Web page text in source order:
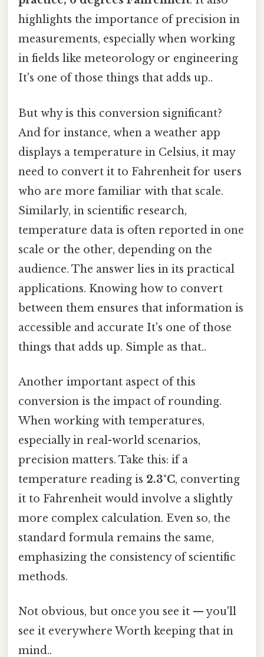
highlights the importance of precision in
measurements, especially when working
in fields like meteorology or engineering
It's one of those things that adds up..
But why is this conversion significant?
And for instance, when a weather app
displays a temperature in Celsius, it may
need to convert it to Fahrenheit for users
who are more familiar with that scale.
Similarly, in scientific research,
temperature data is often reported in one
scale or the other, depending on the
audience. The answer lies in its practical
applications. Knowing how to convert
between them ensures that information is
accessible and accurate It's one of those
things that adds up. Simple as that..
Another important aspect of this
conversion is the impact of rounding.
When working with temperatures,
especially in real-world scenarios,
precision matters. Take this: if a
temperature reading is 2.3°C, converting
it to Fahrenheit would involve a slightly
more complex calculation. Even so, the
standard formula remains the same,
emphasizing the consistency of scientific
methods.
Not obvious, but once you see it — you'll
see it everywhere Worth keeping that in
mind..